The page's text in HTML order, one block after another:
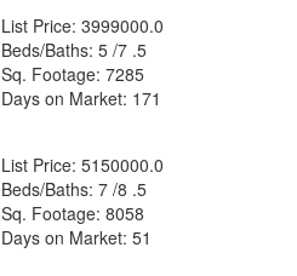
List Price: 3999000.0
Beds/Baths: 5 /7 .5
Sq. Footage: 7285
Days on Market: 171
List Price: 5150000.0
Beds/Baths: 7 /8 .5
Sq. Footage: 8058
Days on Market: 51